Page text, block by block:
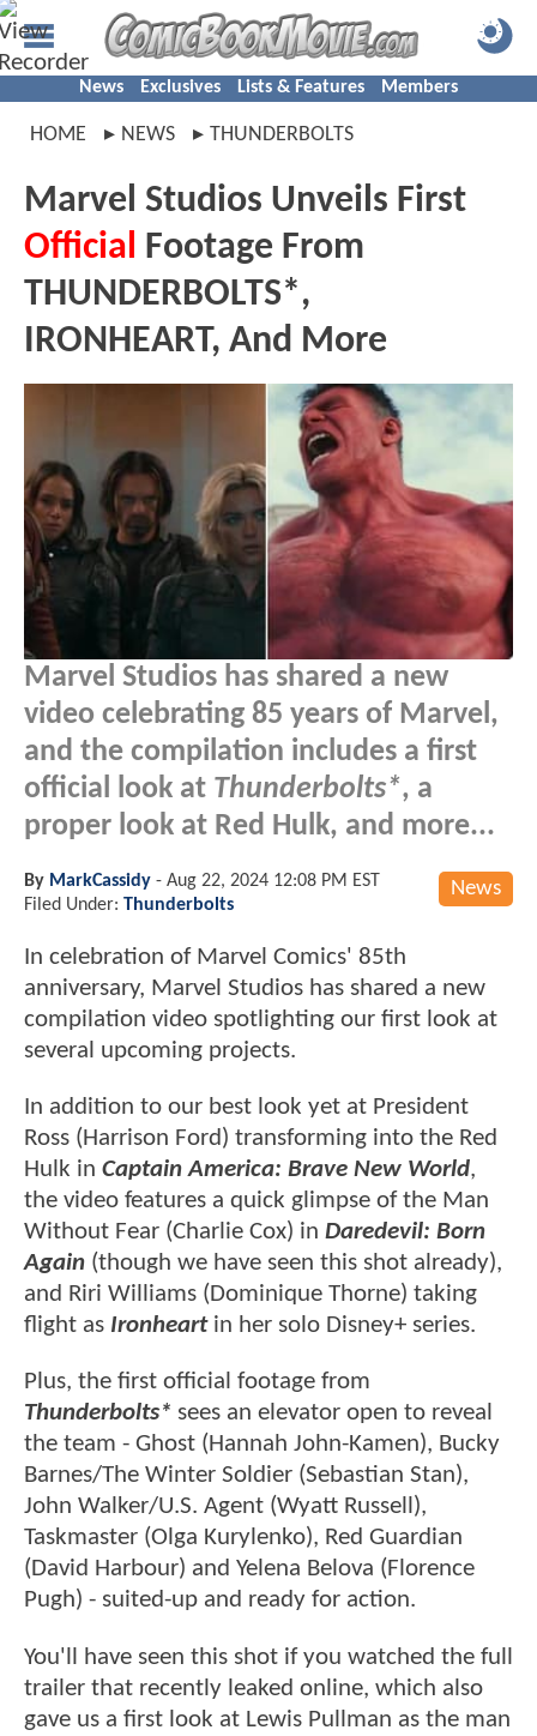
News Exclusives Lists & Features Members
HOME NEWS THUNDERBOLTS
Marvel Studios Unveils First
Official Footage From
THUNDERBOLTS*,
IRONHEART, And More
Marvel Studios has shared a new
video celebrating 85 years of Marvel,
and the compilation includes a first
official look at Thunderbolts*, a
proper look at Red Hulk, and more...
News
By MarkCassidy - Aug 22, 2024 12:08 PM EST
Filed Under: Thunderbolts
In celebration of Marvel Comics' 85th
anniversary, Marvel Studios has shared a new
compilation video spotlighting our first look at
several upcoming projects.
In addition to our best look yet at President
Ross (Harrison Ford) transforming into the Red
Hulk in Captain America: Brave New World,
the video features a quick glimpse of the Man
Without Fear (Charlie Cox) in Daredevil: Born
Again (though we have seen this shot already),
and Riri Williams (Dominique Thorne) taking
flight as Ironheartin her solo Disney+ series.
Plus, the first official footage from
Thunderbolts* sees an elevator open to reveal
the team - Ghost (Hannah John-Kamen), Bucky
Barnes/The Winter Soldier (Sebastian Stan),
John Walker/U.S. Agent (Wyatt Russell),
Taskmaster (Olga Kurylenko), Red Guardian
(David Harbour) and Yelena Belova (Florence
Pugh) - suited-up and ready for action.
You'll have seen this shot if you watched the full
trailer that recently leaked online, which also
gave us a first look at Lewis Pullman as the man